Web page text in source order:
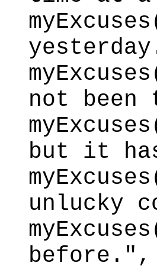
not
but it
unlucky
before.",